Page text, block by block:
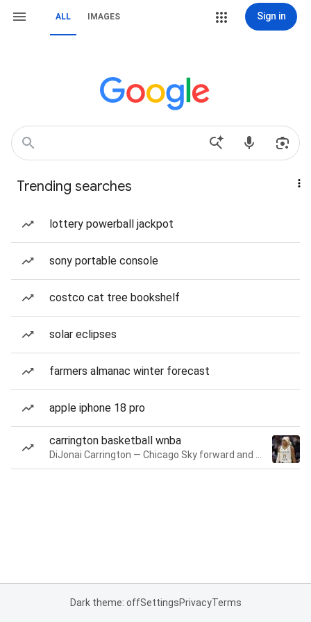
ALL IMAGES Sign in
Trending searches
lottery powerball jackpot
sony portable console
costco cat tree bookshelf
solar eclipses
farmers almanac winter forecast
apple iphone 18 pro
carrington basketball wnba
Dark theme: offSettingsPrivacyTerms